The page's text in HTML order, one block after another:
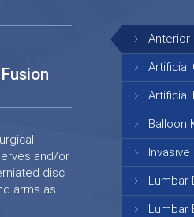
and/or
disc
arms as
Anterior
Artificial
Artificial
Balloon
Lumbar
Lumbar